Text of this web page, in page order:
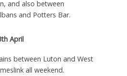
and also between
and Potters Bar.
April
between Luton and West
all weekend.